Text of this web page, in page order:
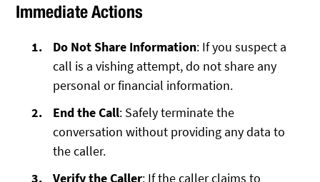
Immediate Actions
Do Not Share Information: If you suspect a
call is a vishing attempt, do not share any
personal or financial information.
End the Call: Safely terminate the
conversation without providing any data to
the caller.
Verify the Caller: If the caller claims to